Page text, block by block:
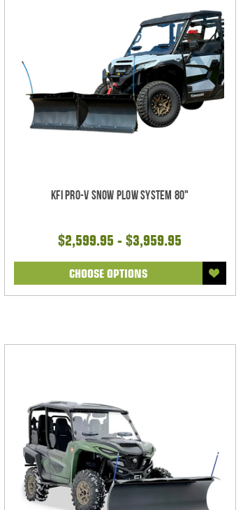
KFI Pro-V Snow Plow System 80"
$2,599.95 - $3,959.95
CHOOSE OPTIONS